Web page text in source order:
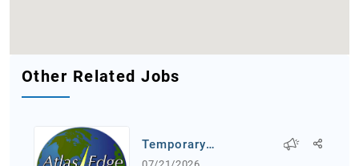
Other Related Jobs
Temporary
Receptionist